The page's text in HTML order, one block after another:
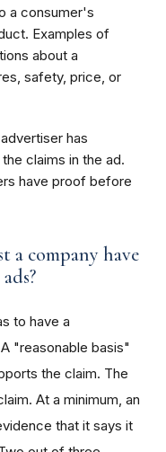
a consumer's
Examples of
about a
safety, price, or
has
claims in the ad.
have proof before
a company have
to have a
"reasonable basis"
the claim. The
At a minimum, an
that it says it